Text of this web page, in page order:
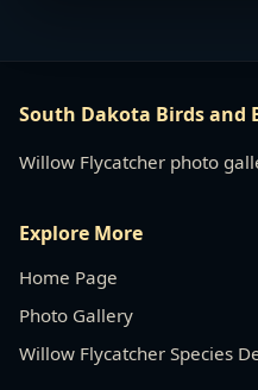
South Dakota Birds and
Willow Flycatcher photo
Explore More
Home Page
Photo Gallery
Willow Flycatcher Species